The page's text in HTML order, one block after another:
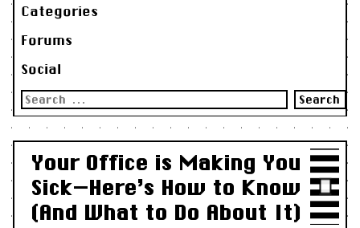
Categories
Forums
Social
Search
for:
Your Office is Making You
Sick—Here’s How to Know
(And What to Do About It)